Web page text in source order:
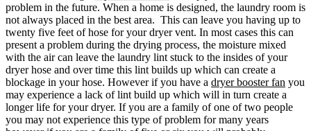
problem in the future. When a home is designed, the laundry room is
not always placed in the best area. This can leave you having up to
twenty five feet of hose for your dryer vent. In most cases this can
present a problem during the drying process, the moisture mixed
with the air can leave the laundry lint stuck to the insides of your
dryer hose and over time this lint builds up which can create a
blockage in your hose. However if you have a dryer booster fan you
may experience a lack of lint build up which will in turn create a
longer life for your dryer. If you are a family of one of two people
you may not experience this type of problem for many years